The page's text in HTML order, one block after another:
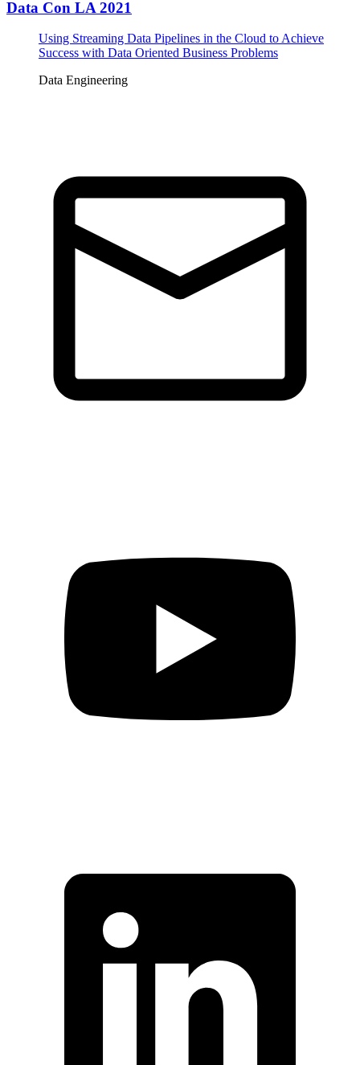
Data Con LA 2021
Using Streaming Data Pipelines in the Cloud to Achieve
Success with Data Oriented Business Problems
Data Engineering